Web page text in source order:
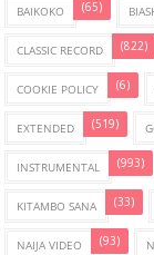
BAIKOKO (65)
CLASSIC RECORD (822)
COOKIE POLICY (6)
EXTENDED (519)
INSTRUMENTAL (993)
KITAMBO SANA (33)
NAIJA VIDEO (93)